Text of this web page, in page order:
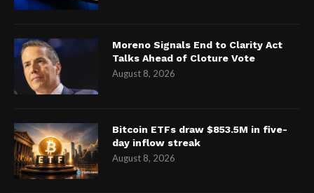
Moreno Signals End to Clarity Act
Talks Ahead of Cloture Vote
August 8, 2026
Bitcoin ETFs draw $853.5M in five-
day inflow streak
August 8, 2026